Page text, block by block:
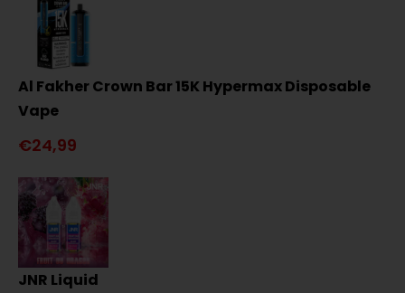
Al Fakher Crown Bar 15K Hypermax Disposable
Vape
€24,99
JNR Liquid